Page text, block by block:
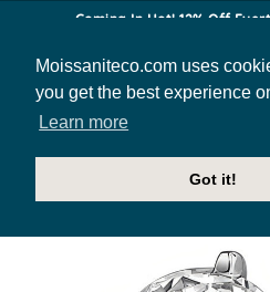
Moissaniteco.com uses
you get the best experience
Learn more
Got it!
Coming In Hot! 12% Off
HOME
JEWELRY